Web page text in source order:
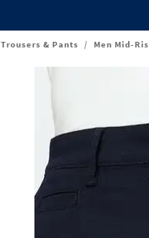
Trousers & Pants / Men Mid-